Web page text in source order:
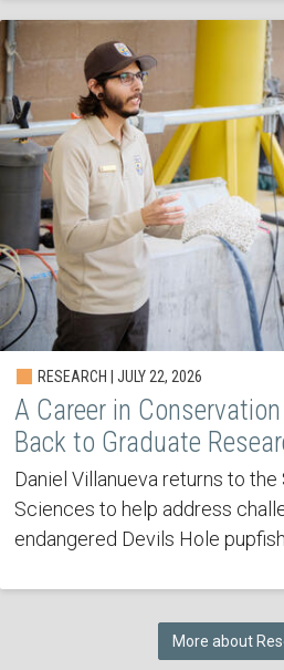
RESEARCH | JULY 22, 2026
A Career in
Back to Graduate
Daniel Villanueva returns to
Sciences to help address
endangered Devils Hole pupfish.
More about